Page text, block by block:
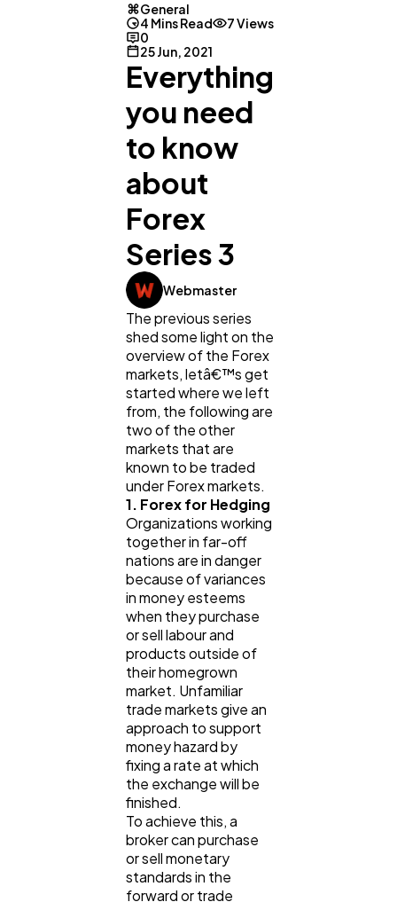
Digital Marketing
Content Marketing
Web Design
Mobile App
Technology
Ecommerce
General
4 Mins Read
7 Views
0
25 Jun, 2021
Everything
you need
to know
about
Forex
Series 3
Webmaster
The previous series
shed some light on the
overview of the Forex
markets, letâ€™s get
started where we left
from, the following are
two of the other
markets that are
known to be traded
under Forex markets.
1. Forex for Hedging
Organizations working
together in far-off
nations are in danger
because of variances
in money esteems
when they purchase
or sell labour and
products outside of
their homegrown
market. Unfamiliar
trade markets give an
approach to support
money hazard by
fixing a rate at which
the exchange will be
finished.
To achieve this, a
broker can purchase
or sell monetary
standards in the
forward or trade